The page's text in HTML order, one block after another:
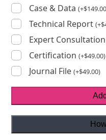
Case & Data(+$
Technical Report(+$
Expert
Certification(+$49.00)
Journal File(+$49.00)